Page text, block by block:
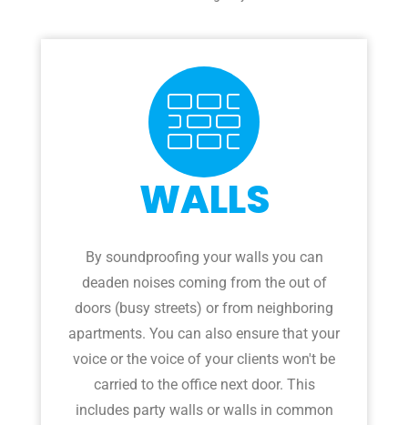
WALLS
By soundproofing your walls you can
deaden noises coming from the out of
doors (busy streets) or from neighboring
apartments. You can also ensure that your
voice or the voice of your clients won't be
carried to the office next door. This
includes party walls or walls in common